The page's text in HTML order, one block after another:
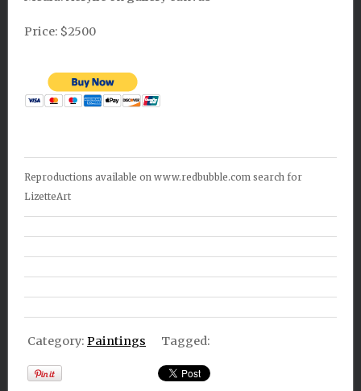
Price: $2500
Reproductions available on www.redbubble.com search for
LizetteArt
Category: Paintings Tagged: